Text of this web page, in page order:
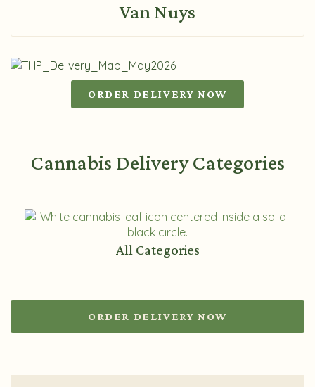
Van Nuys
ORDER DELIVERY NOW
Cannabis Delivery Categories
All Categories
ORDER DELIVERY NOW